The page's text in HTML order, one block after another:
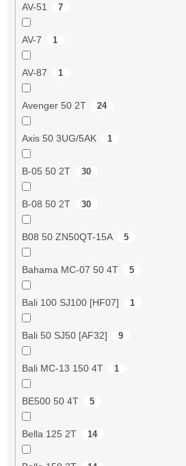
AV-51 7
AV-7 1
AV-87 1
Avenger 50 2T 24
Axis 50 3UG/5AK 1
B-05 50 2T 30
B-08 50 2T 30
B08 50 ZN50QT-15A 5
Bahama MC-07 50 4T 5
Bali 100 SJ100 [HF07] 1
Bali 50 SJ50 [AF32] 9
Bali MC-13 150 4T 1
BE500 50 4T 5
Bella 125 2T 14